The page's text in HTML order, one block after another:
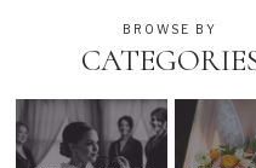
BROWSE BY